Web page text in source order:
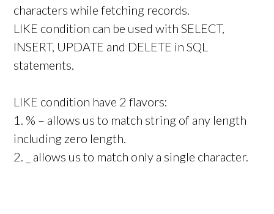
characters while fetching records.
LIKE condition can be used with SELECT,
INSERT, UPDATE and DELETE in SQL
statements.
LIKE condition have 2 flavors:
1. % – allows us to match string of any length
including zero length.
2. _ allows us to match only a single character.